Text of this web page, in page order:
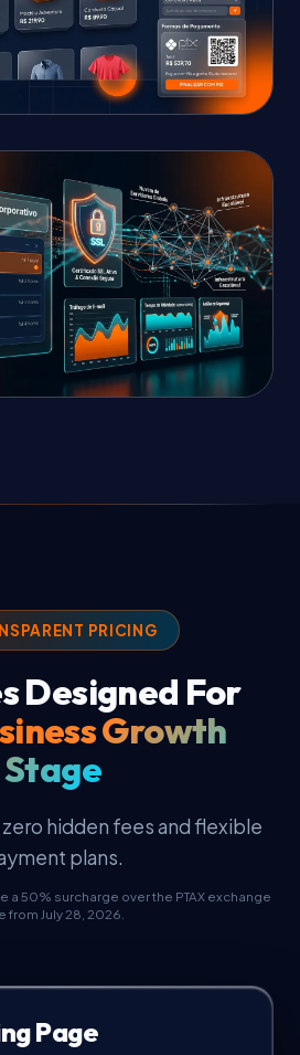
E-
Store
step checkout, automated
and discount
PRICING
Designed For
Growth
Stage
hidden fees and flexible
plans.
a 50% surcharge over the PTAX exchange
from July 28, 2026.
Page